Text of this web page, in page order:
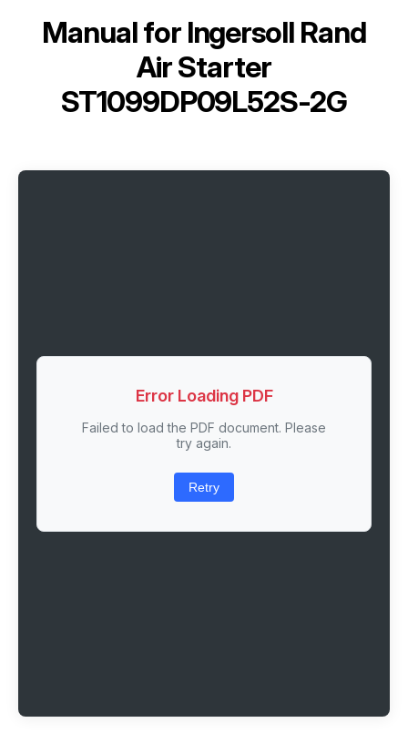
Manual for Ingersoll Rand
Air Starter
ST1099DP09L52S-2G
Error Loading PDF
Failed to load the PDF document. Please
try again.
Retry